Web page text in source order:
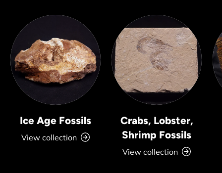
Ice Age Fossils
View collection
Crabs, Lobster,
Shrimp Fossils
View collection